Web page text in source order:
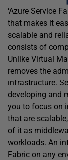
‘Azure Service
that makes it
scalable and
consists of
Unlike Virtual
removes the
infrastructure.
developing and
you to focus on
that are
of it as
workloads. An
Fabric on any